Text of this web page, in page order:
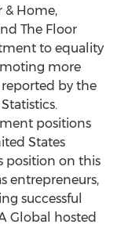
& Home,
The Floor
to equality
more
by the
positions
States
position on this
entrepreneurs,
successful
Global hosted